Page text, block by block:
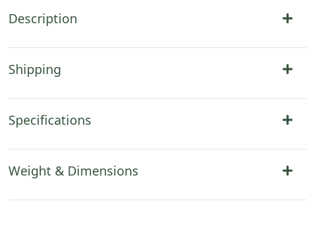
Description
Shipping
Specifications
Weight & Dimensions